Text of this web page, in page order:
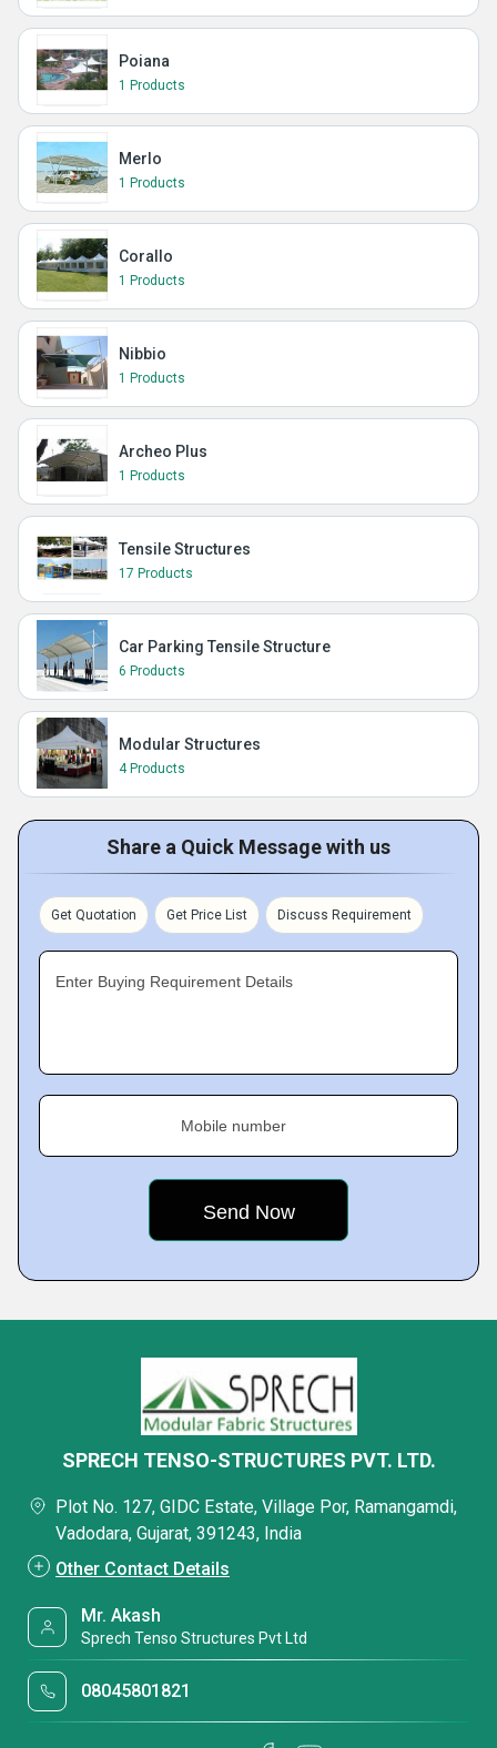
Poiana
1 Products
Merlo
1 Products
Corallo
1 Products
Nibbio
1 Products
Archeo Plus
1 Products
Tensile Structures
17 Products
Car Parking Tensile Structure
6 Products
Modular Structures
4 Products
Share a Quick Message with us
Get Quotation Get Price List Discuss Requirement
Enter Buying Requirement Details
Mobile number
SPRECH TENSO-STRUCTURES PVT. LTD.
Plot No. 127, GIDC Estate, Village Por, Ramangamdi,
Vadodara, Gujarat, 391243, India
Other Contact Details
Mr. Akash
Sprech Tenso Structures Pvt Ltd
08045801821